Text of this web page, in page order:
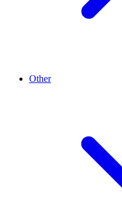
Other